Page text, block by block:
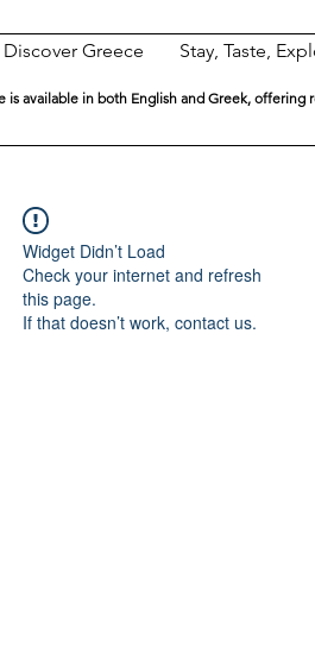
Discover Greece Stay, Taste,
available in both English and Greek,
Widget Didn’t Load
Check your internet and refresh
this page.
If that doesn’t work, contact us.